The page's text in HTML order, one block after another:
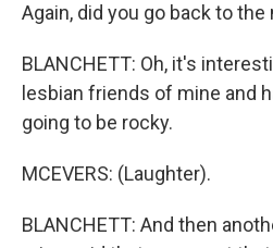
Again, did you go back to the
BLANCHETT: Oh, it's
lesbian friends of mine and
going to be rocky.
MCEVERS: (Laughter).
BLANCHETT: And then